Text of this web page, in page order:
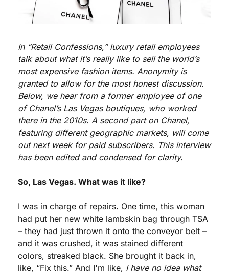
In “Retail Confessions,” luxury retail employees
talk about what it’s really like to sell the world’s
most expensive fashion items. Anonymity is
granted to allow for the most honest discussion.
Below, we hear from a former employee of one
of Chanel’s Las Vegas boutiques, who worked
there in the 2010s. A second part on Chanel,
featuring different geographic markets, will come
out next week for paid subscribers. This interview
has been edited and condensed for clarity.
So, Las Vegas. What was it like?
I was in charge of repairs. One time, this woman
had put her new white lambskin bag through TSA
– they had just thrown it onto the conveyor belt –
and it was crushed, it was stained different
colors, streaked black. She brought it back in,
like, “Fix this.” And I'm like, I have no idea what